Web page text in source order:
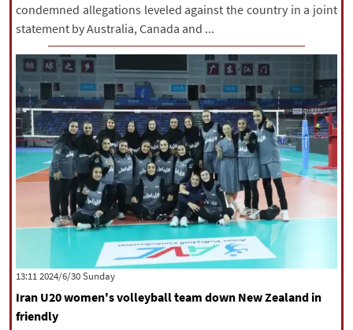
condemned allegations leveled against the country in a joint
statement by Australia, Canada and ...
‫‫Sunday‬‬ 2024/6/30 13:11
Iran U20 women's volleyball team down New Zealand in
friendly